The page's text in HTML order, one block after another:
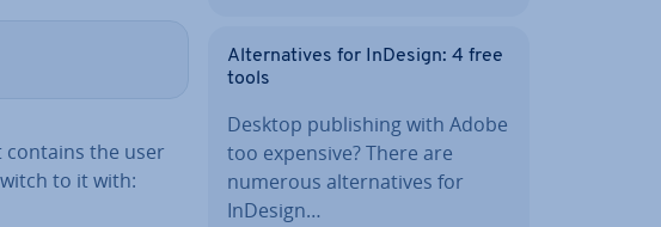
contains the user
to it with:
Al­tern­at­ives for InDesign: 4 free
tools
Desktop pub­lish­ing with Adobe
too expensive? There are
numerous al­tern­at­ives for
InDesign…